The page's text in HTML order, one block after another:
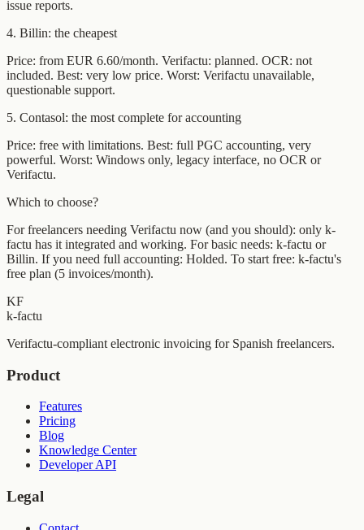
issue reports.
4. Billin: the cheapest
Price: from EUR 6.60/month. Verifactu: planned. OCR: not
included. Best: very low price. Worst: Verifactu unavailable,
questionable support.
5. Contasol: the most complete for accounting
Price: free with limitations. Best: full PGC accounting, very
powerful. Worst: Windows only, legacy interface, no OCR or
Verifactu.
Which to choose?
For freelancers needing Verifactu now (and you should): only k-
factu has it integrated and working. For basic needs: k-factu or
Billin. If you need full accounting: Holded. To start free: k-factu's
free plan (5 invoices/month).
KF
k-factu
Verifactu-compliant electronic invoicing for Spanish freelancers.
Product
Features
Pricing
Blog
Knowledge Center
Developer API
Legal